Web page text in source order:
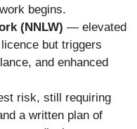
begins.
(NNLW) — elevated
but triggers
and enhanced
risk, still requiring
a written plan of